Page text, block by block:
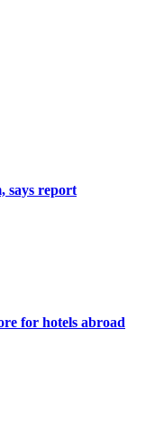
says report
for hotels abroad